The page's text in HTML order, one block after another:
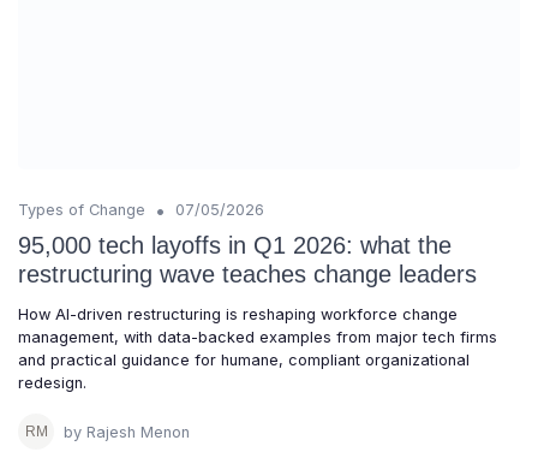
Types of Change • 07/05/2026
95,000 tech layoffs in Q1 2026: what the
restructuring wave teaches change leaders
How AI-driven restructuring is reshaping workforce change
management, with data-backed examples from major tech firms
and practical guidance for humane, compliant organizational
redesign.
by Rajesh Menon